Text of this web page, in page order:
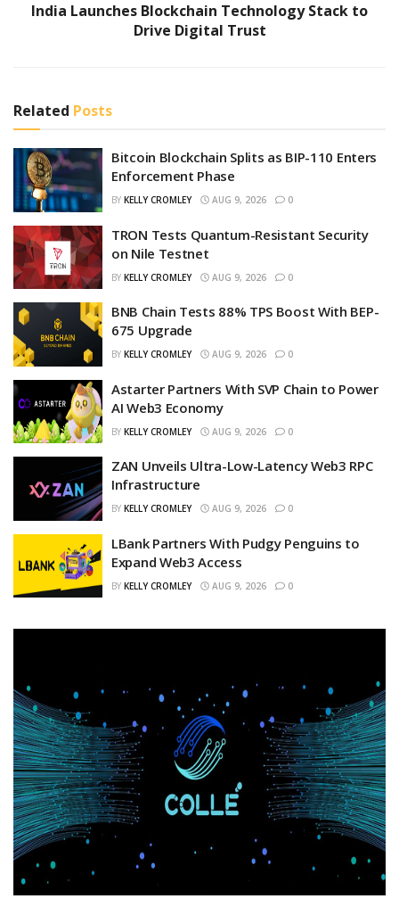
India Launches Blockchain Technology Stack to
Drive Digital Trust
Related Posts
Bitcoin Blockchain Splits as BIP-110 Enters
Enforcement Phase
BY KELLY CROMLEY AUG 9, 2026 0
TRON Tests Quantum-Resistant Security
on Nile Testnet
BY KELLY CROMLEY AUG 9, 2026 0
BNB Chain Tests 88% TPS Boost With BEP-
675 Upgrade
BY KELLY CROMLEY AUG 9, 2026 0
Astarter Partners With SVP Chain to Power
AI Web3 Economy
BY KELLY CROMLEY AUG 9, 2026 0
ZAN Unveils Ultra-Low-Latency Web3 RPC
Infrastructure
BY KELLY CROMLEY AUG 9, 2026 0
LBank Partners With Pudgy Penguins to
Expand Web3 Access
BY KELLY CROMLEY AUG 9, 2026 0